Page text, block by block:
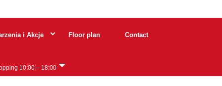
i Akcje Floor plan Contact
10:00 – 18:00